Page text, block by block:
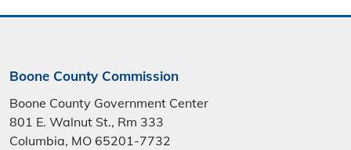
Boone County Commission
Boone County Government Center
801 E. Walnut St., Rm 333
Columbia, MO 65201-7732